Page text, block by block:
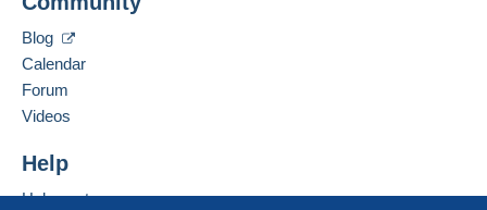
payment".
A payment that is not sent through
system integrated into the website
by the seller) or
seller to the buyer. An unpaid purchase may result
If the seller's sales conditions include additional
clauses relating to payment, these are to be
Contact the seller
Blog
Calendar
Forum
Videos
Help
Help centre